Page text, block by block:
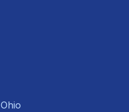
Ohio